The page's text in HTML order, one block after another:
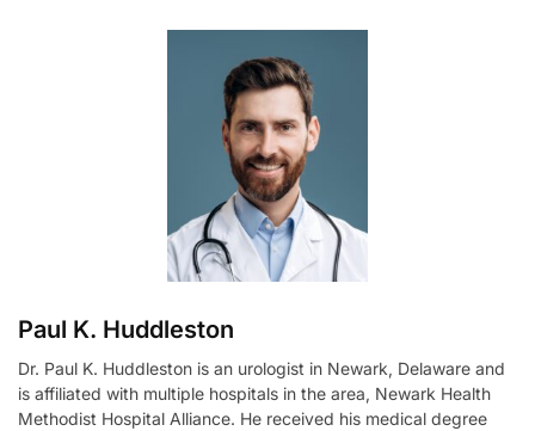
Paul K. Huddleston
Dr. Paul K. Huddleston is an urologist in Newark, Delaware and
is affiliated with multiple hospitals in the area, Newark Health
Methodist Hospital Alliance. He received his medical degree